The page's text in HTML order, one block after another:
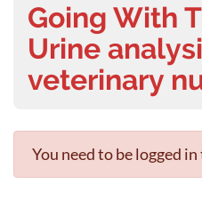
Going With
Urine
veterinary
You need to be logged